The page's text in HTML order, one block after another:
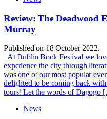
Review: The Deadwood
Murray
Published on 18 October 2022.
At Dublin Book Festival we
experience the city through
was one of our most popular
delighted to be coming back
tours! Let the words of Dagogo
News